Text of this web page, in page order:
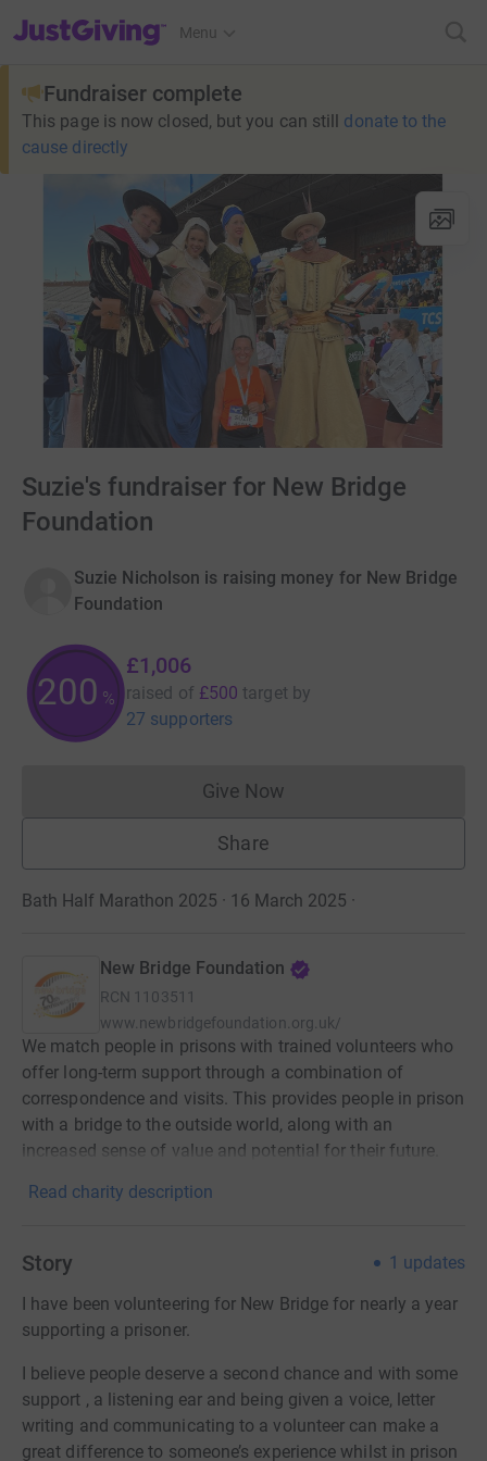
JustGiving’s homepage
Menu
Fundraiser complete
This page is now closed, but you can still donate to the
cause directly
Suzie's fundraiser for New Bridge
Foundation
Suzie Nicholson is raising money for New Bridge
Foundation
201 %
£1,006
raised of £500 target by
27 supporters
Give NowDonations cannot currently
Share
Bath Half Marathon 2025 · 16 March 2025 ·
New Bridge Foundation
RCN 1103511
www.newbridgefoundation.org.uk/
We match people in prisons with trained volunteers who
offer long-term support through a combination of
correspondence and visits. This provides people in prison
with a bridge to the outside world, along with an
increased sense of value and potential for their future.
Read charity description
Story 1 updates
I have been volunteering for New Bridge for nearly a year
supporting a prisoner.
I believe people deserve a second chance and with some
support , a listening ear and being given a voice, letter
writing and communicating to a volunteer can make a
great difference to someone’s experience whilst in prison